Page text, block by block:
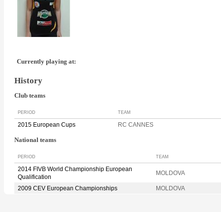
Currently playing at:
History
Club teams
PERIOD TEAM
2015 European Cups RC CANNES
National teams
PERIOD TEAM
2014 FIVB World Championship European
Qualification
MOLDOVA
2009 CEV European Championships MOLDOVA